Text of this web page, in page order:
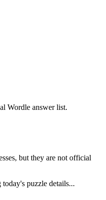
Wordle answer list.
but they are not official
today's puzzle details...